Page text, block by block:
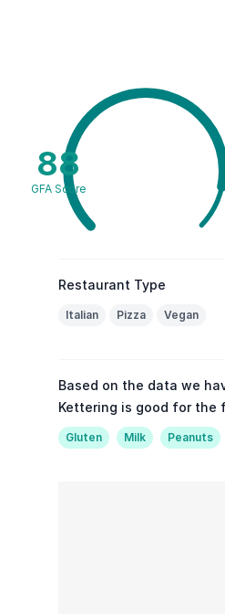
88
GFA Score
Restaurant Type
Italian Pizza Vegan
Based on the data we
Kettering is good for the
Gluten Milk Peanuts